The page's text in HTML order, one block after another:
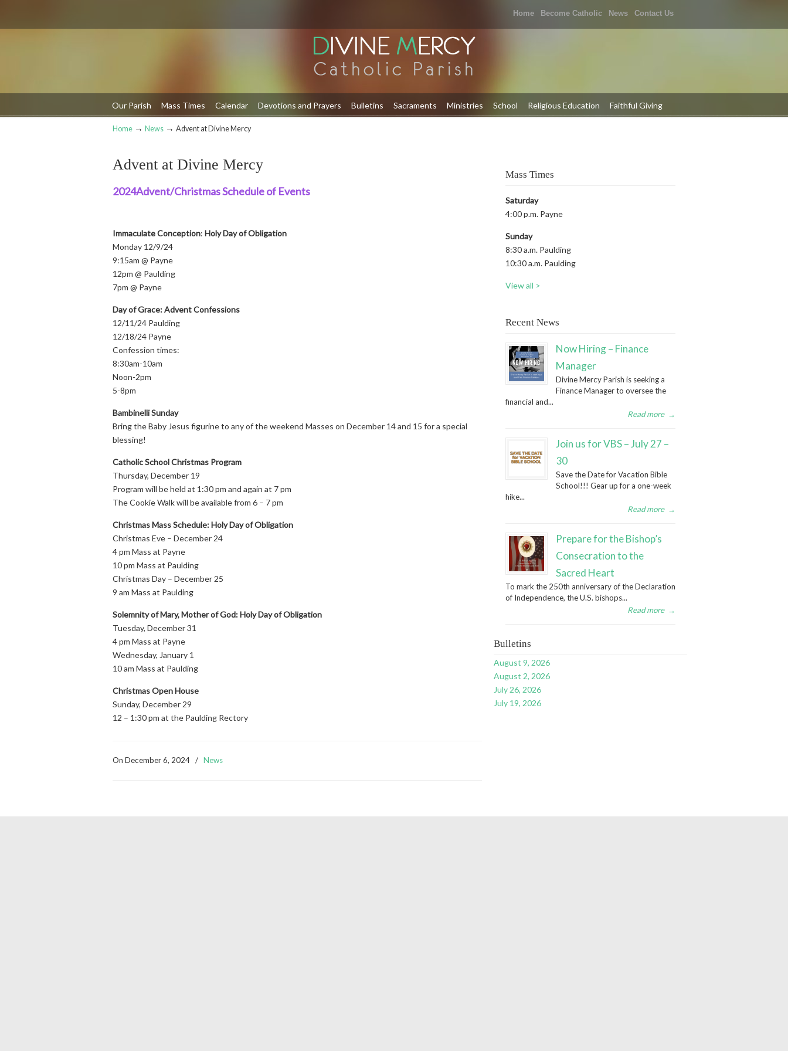
Home Become Catholic News Contact Us
Our Parish Mass Times Calendar Devotions and Prayers Bulletins Sacraments Ministries School Religious Education Faithful Giving
Navigation
Home → News → Advent at Divine Mercy
Advent at Divine Mercy
2024Advent/Christmas Schedule of Events
Immaculate Conception: Holy Day of Obligation
Monday 12/9/24
9:15am @ Payne
12pm @ Paulding
7pm @ Payne
Day of Grace: Advent Confessions
12/11/24 Paulding
12/18/24 Payne
Confession times:
8:30am-10am
Noon-2pm
5-8pm
Bambinelli Sunday
Bring the Baby Jesus figurine to any of the weekend Masses on December 14 and 15 for a special
blessing!
Catholic School Christmas Program
Thursday, December 19
Program will be held at 1:30 pm and again at 7 pm
The Cookie Walk will be available from 6 – 7 pm
Christmas Mass Schedule: Holy Day of Obligation
Christmas Eve – December 24
4 pm Mass at Payne
10 pm Mass at Paulding
Christmas Day – December 25
9 am Mass at Paulding
Solemnity of Mary, Mother of God: Holy Day of Obligation
Tuesday, December 31
4 pm Mass at Payne
Wednesday, January 1
10 am Mass at Paulding
Christmas Open House
Sunday, December 29
12 – 1:30 pm at the Paulding Rectory
On December 6, 2024 / News
Mass Times
Saturday
4:00 p.m. Payne
Sunday
8:30 a.m. Paulding
10:30 a.m. Paulding
View all >
Recent News
Now Hiring – Finance
Manager
Divine Mercy Parish is seeking a
Finance Manager to oversee the
financial and...
Read more →
Join us for VBS – July 27 –
30
Save the Date for Vacation Bible
School!!! Gear up for a one-week
hike...
Read more →
Prepare for the Bishop’s
Consecration to the
Sacred Heart
To mark the 250th anniversary of the Declaration
of Independence, the U.S. bishops...
Read more →
Bulletins
August 9, 2026
August 2, 2026
July 26, 2026
July 19, 2026